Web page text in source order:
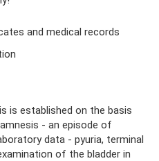
and medical records
is established on the basis
- an episode of
data - pyuria, terminal
of the bladder in